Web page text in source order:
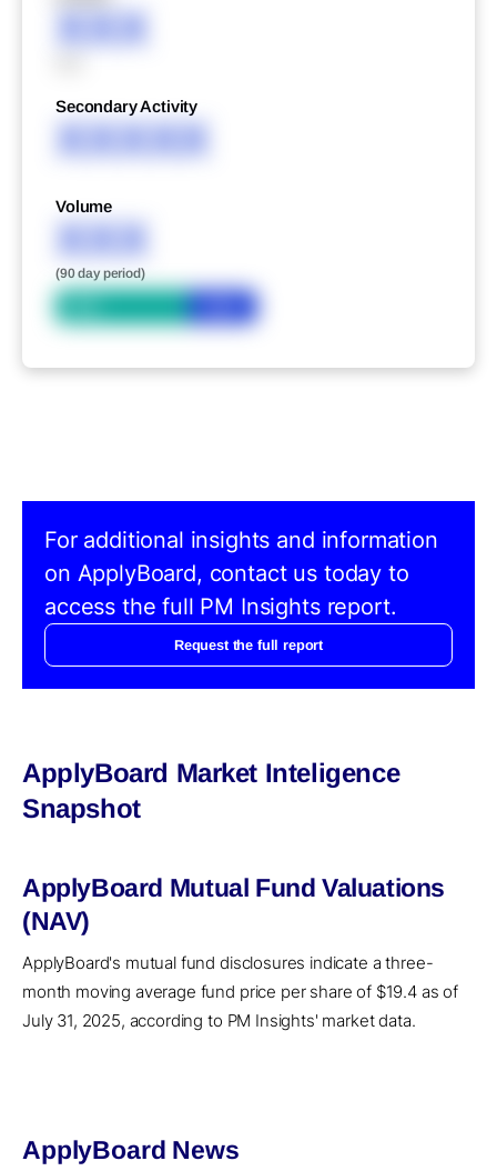
XXX
Secondary Activity
XXXXX
Volume
XXX
(90 day period)
For additional insights and information
on ApplyBoard, contact us today to
access the full PM Insights report.
Request the full report
ApplyBoard Market Inteligence
Snapshot
ApplyBoard Mutual Fund Valuations
(NAV)
ApplyBoard's mutual fund disclosures indicate a three-
month moving average fund price per share of $19.4 as of
July 31, 2025, according to PM Insights' market data.
ApplyBoard News